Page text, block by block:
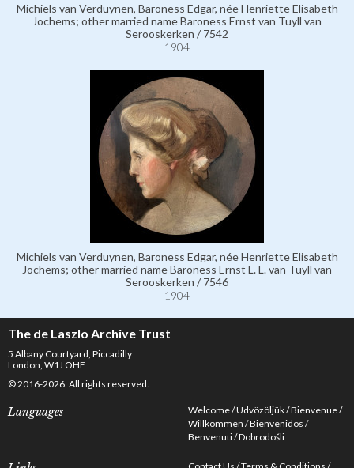
Michiels van Verduynen, Baroness Edgar, née Henriette Elisabeth
Jochems; other married name Baroness Ernst van Tuyll van
Serooskerken / 7542
1904
Michiels van Verduynen, Baroness Edgar, née Henriette Elisabeth
Jochems; other married name Baroness Ernst L. L. van Tuyll van
Serooskerken / 7546
1904
The de Laszlo Archive Trust
5 Albany Courtyard, Piccadilly
London, W1J OHF
© 2016-2026. All rights reserved.
Languages Welcome Üdvözöljük Bienvenue
Willkommen Bienvenidos
Benvenuti Dobrodošli